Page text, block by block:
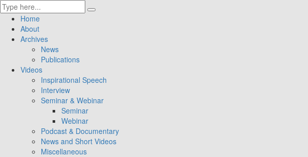
Home
About
Archives
News
Publications
Videos
Inspirational Speech
Interview
Seminar & Webinar
Seminar
Webinar
Podcast & Documentary
News and Short Videos
Miscellaneous